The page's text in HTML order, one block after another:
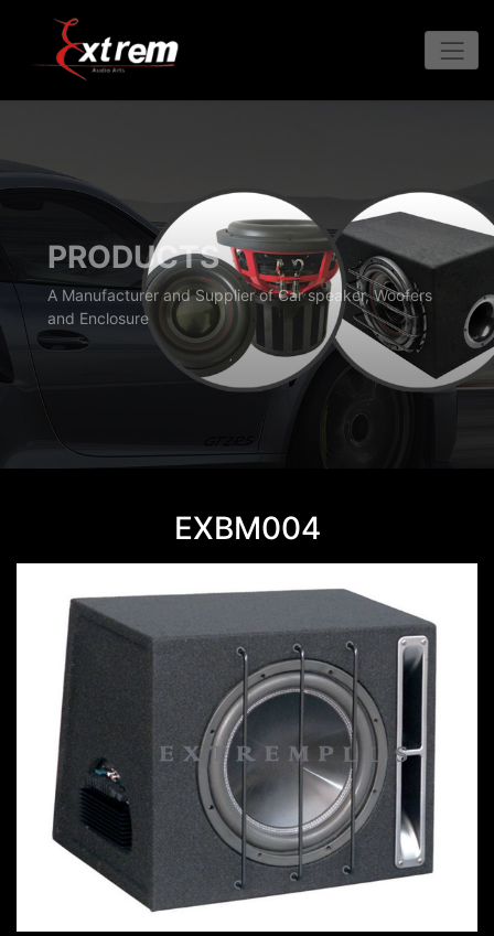
PRODUCTS
A Manufacturer and Supplier of Car speaker, Woofers
and Enclosure
EXBM004